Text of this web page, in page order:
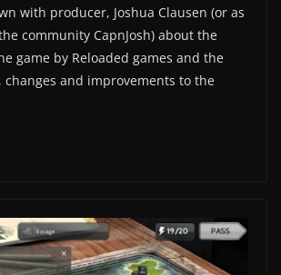
with producer, Joshua Clausen (or as
community CapnJosh) about the
game by Reloaded games and the
changes and improvements to the